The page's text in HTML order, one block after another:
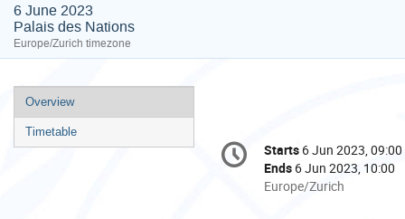
6 June 2023
Palais des Nations
Europe/Zurich timezone
Event
menu
Overview
Timetable
Conference
information
Date/Time
Starts 6 Jun 2023, 09:00
Ends 6 Jun 2023, 10:00
All
Europe/Zurich